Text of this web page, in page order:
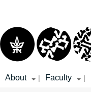
About | Faculty |